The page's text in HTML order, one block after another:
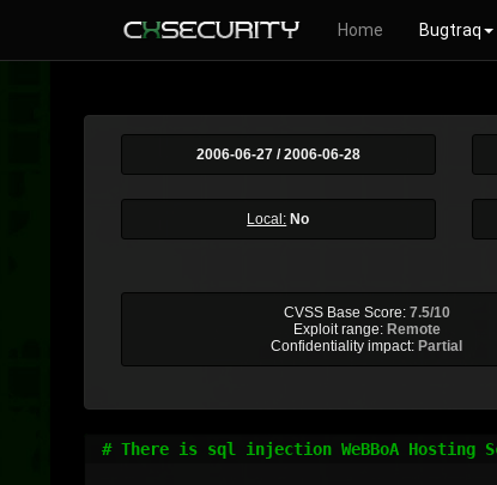
Home Bugtraq
2006-06-27 / 2006-06-28
Local: No
CVSS Base Score: 7.5/10
Exploit range: Remote
Confidentiality impact: Partial
# There is sql injection WeBBoA Hosting